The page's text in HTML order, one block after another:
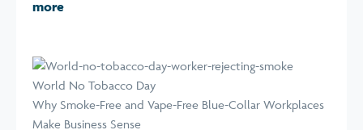
more
World No Tobacco Day
Why Smoke-Free and Vape-Free Blue-Collar Workplaces
Make Business Sense